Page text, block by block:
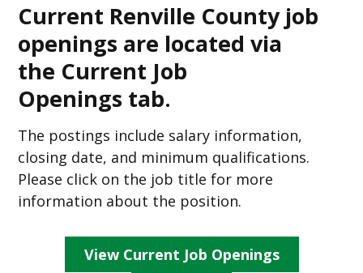
Current Renville County job
openings are located via
the Current Job
Openings tab.
The postings include salary information,
closing date, and minimum qualifications.
Please click on the job title for more
information about the position.
View Current Job Openings